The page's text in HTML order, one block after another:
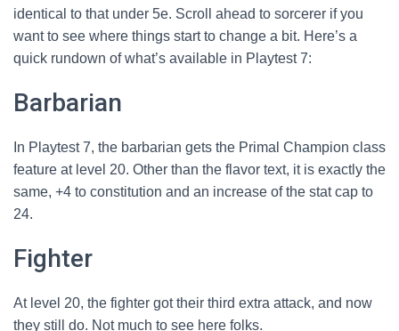
identical to that under 5e. Scroll ahead to sorcerer if you
want to see where things start to change a bit. Here’s a
quick rundown of what’s available in Playtest 7:
Barbarian
In Playtest 7, the barbarian gets the Primal Champion class
feature at level 20. Other than the flavor text, it is exactly the
same, +4 to constitution and an increase of the stat cap to
24.
Fighter
At level 20, the fighter got their third extra attack, and now
they still do. Not much to see here folks.